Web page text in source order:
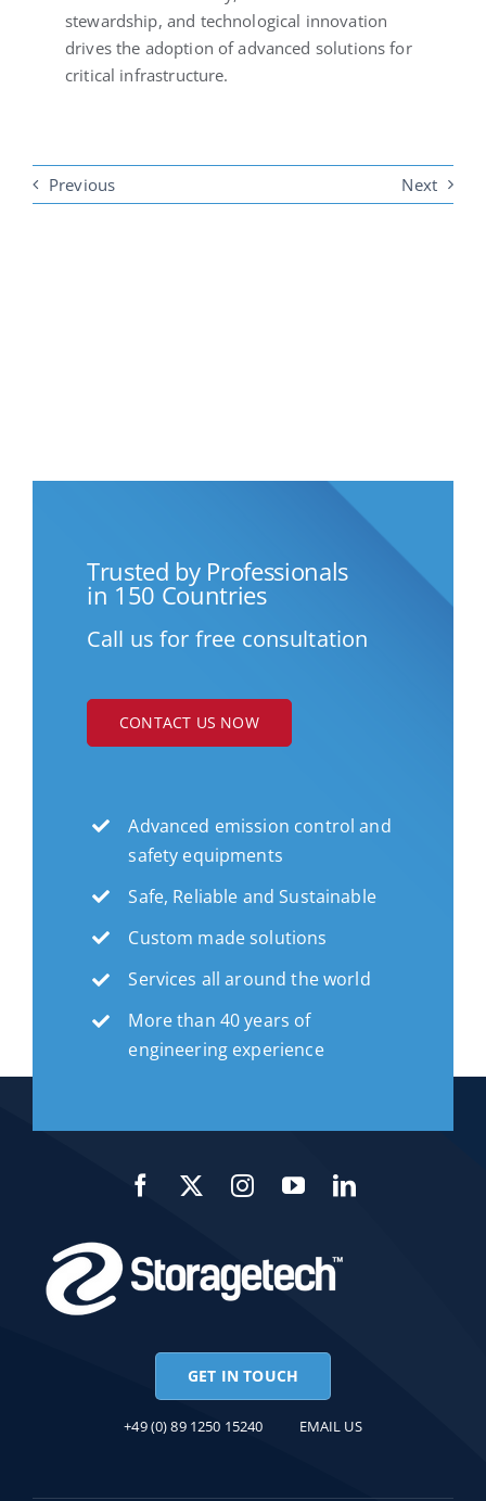
stewardship, and technological innovation
drives the adoption of advanced solutions for
critical infrastructure.
Previous Next
Trusted by Professionals
in 150 Countries
Call us for free consultation
CONTACT US NOW
Advanced emission control and
safety equipments
Safe, Reliable and Sustainable
Custom made solutions
Services all around the world
More than 40 years of
engineering experience
GET IN TOUCH
+49 (0) 89 1250 15240 EMAIL US